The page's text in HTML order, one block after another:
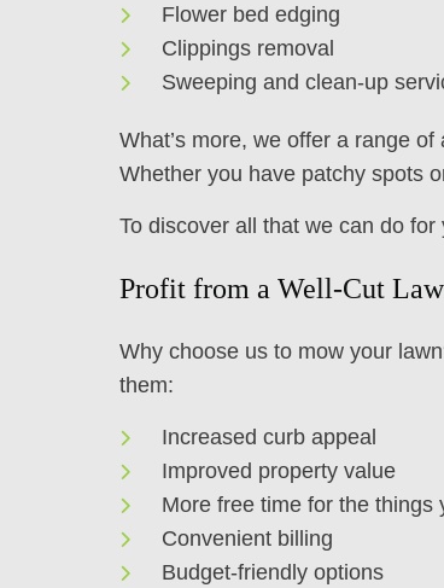
Flower bed edging
Clippings removal
Sweeping and clean-up
What’s more, we offer a range
Whether you have patchy spots
To discover all that we can do
Profit from a Well-Cut
Why choose us to mow your
them:
Increased curb appeal
Improved property value
More free time for the things
Convenient billing
Budget-friendly options